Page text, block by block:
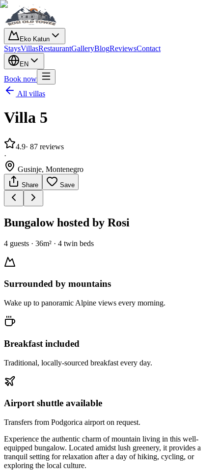
Eko Katun
StaysVillasRestaurantGalleryBlogReviewsContact
EN
Book now
All villas
Villa 5
4.9· 87 reviews
·
Gusinje, Montenegro
Share Save
Bungalow hosted by Rosi
4 guests · 36m² · 4 twin beds
Surrounded by mountains
Wake up to panoramic Alpine views every morning.
Breakfast included
Traditional, locally-sourced breakfast every day.
Airport shuttle available
Transfers from Podgorica airport on request.
Experience the authentic charm of mountain living in this well-
equipped bungalow. Located amidst lush greenery, it provides a
tranquil setting for relaxation after a day of hiking, cycling, or
exploring the local culture.